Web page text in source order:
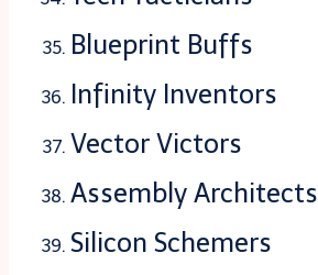
Blueprint Buffs
Infinity Inventors
Vector Victors
Assembly Architects
Silicon Schemers